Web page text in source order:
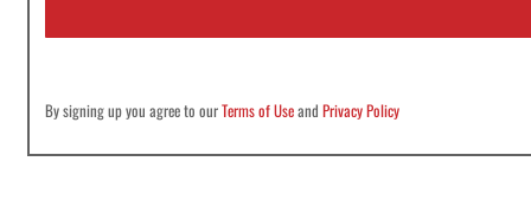
*
By signing up you agree to ourTerms of UseandPrivacy Policy